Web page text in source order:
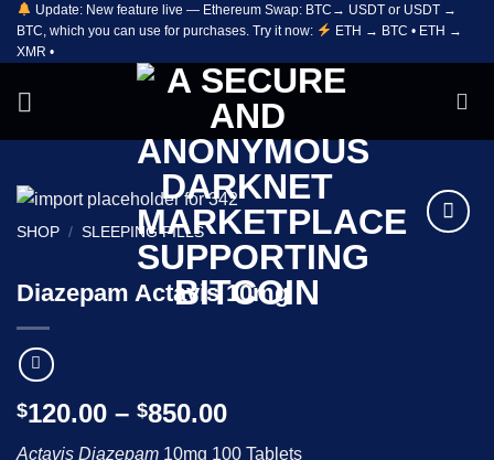
Skip
content
Update: New feature live — Ethereum Swap: BTC→ USDT or USDT →
BTC, which you can use for purchases. Try it now:
ETH → BTC • ETH →
XMR •
SHOP / SLEEPING PILLS
Diazepam Actavis 10mg
$120.00 – $850.00Price
Actavis Diazepam 10mg 100 Tablets